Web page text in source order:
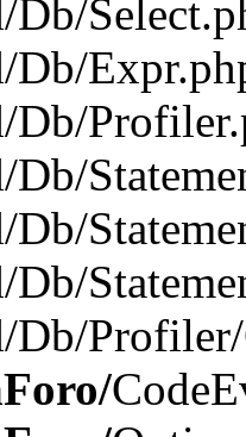
Db/
Db/